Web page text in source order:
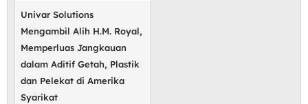
Univar Solutions
Mengambil Alih H.M. Royal,
Memperluas Jangkauan
dalam Aditif Getah, Plastik
dan Pelekat di Amerika
Syarikat